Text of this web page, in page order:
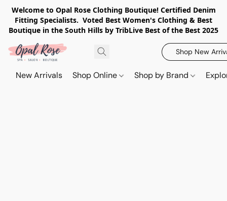
Welcome to Opal Rose Clothing Boutique! Certified Denim
Fitting Specialists. Voted Best Women's Clothing & Best
Boutique in the South Hills by TribLive Best of the Best 2025
Shop New
New Arrivals Shop Online Shop by Brand